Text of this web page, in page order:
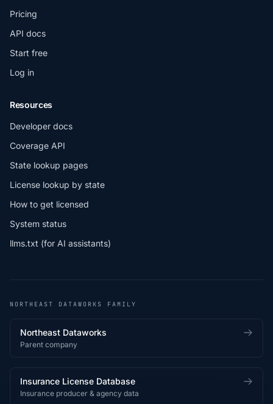
Pricing
API docs
Start free
Log in
Resources
Developer docs
Coverage API
State lookup pages
License lookup by state
How to get licensed
System status
llms.txt (for AI assistants)
NORTHEAST DATAWORKS FAMILY
Northeast Dataworks
Parent company
Insurance License Database
Insurance producer & agency data